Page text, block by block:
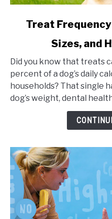
Frequency
Dogs,
Portion
Sizes,
Treat
Sizes, and
Did you know that treats
percent of a dog’s daily
households? That single
dog’s weight, dental